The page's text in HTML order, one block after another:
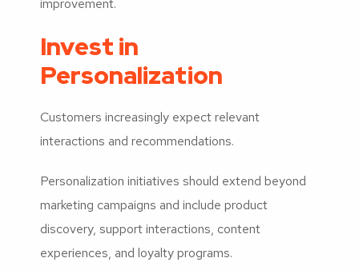
improvement.
Invest in
Personalization
Customers increasingly expect relevant
interactions and recommendations.
Personalization initiatives should extend beyond
marketing campaigns and include product
discovery, support interactions, content
experiences, and loyalty programs.